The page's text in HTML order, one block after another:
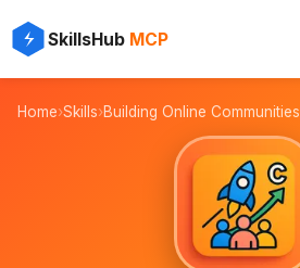
SkillsHub MCP
⚡
Home›Skills›Building Online Communities